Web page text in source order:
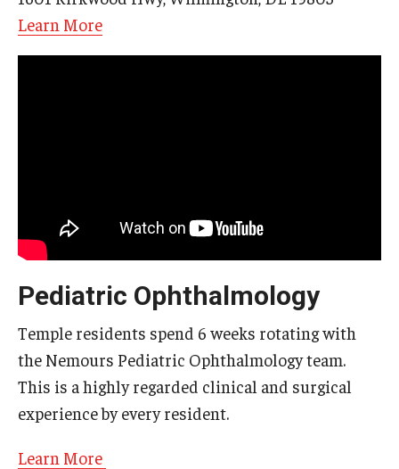
Learn More
Pediatric Ophthalmology
Temple residents spend 6 weeks rotating with
the Nemours Pediatric Ophthalmology team.
This is a highly regarded clinical and surgical
experience by every resident.
Learn More